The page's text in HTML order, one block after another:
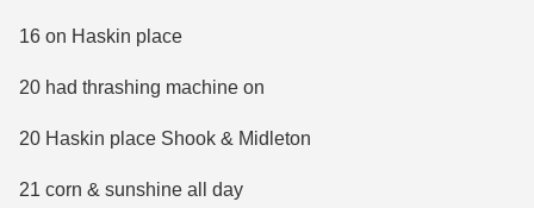
16 on Haskin place
20 had thrashing machine on
20 Haskin place Shook & Midleton
21 corn & sunshine all day